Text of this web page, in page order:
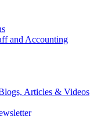
and Accounting
Articles & Videos